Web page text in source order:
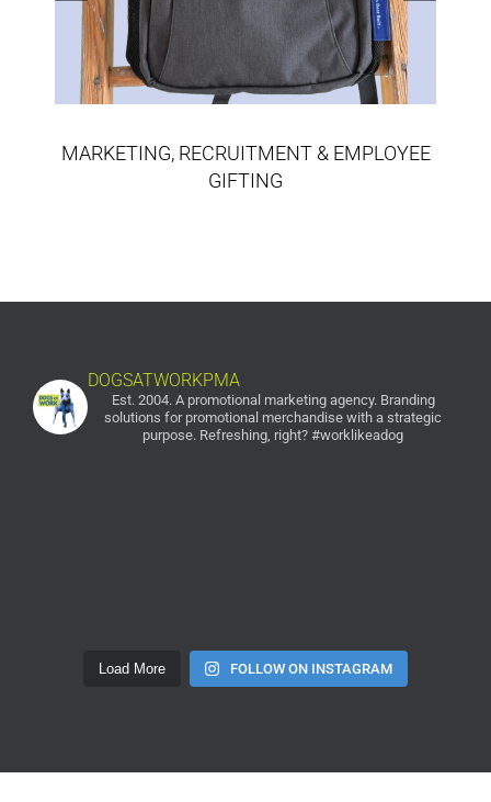
MARKETING, RECRUITMENT & EMPLOYEE
GIFTING
DOGSATWORKPMA
Est. 2004. A promotional marketing agency.Branding
solutions for promotional merchandise with a strategic
purpose. Refreshing, right? #worklikeadog
Load More FOLLOW ON INSTAGRAM